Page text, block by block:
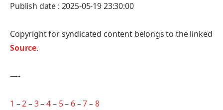
Publish date : 2025-05-19 23:30:00
Copyright for syndicated content belongs to the linked
Source.
—-
1 –2–3–4– 5– 6–7–8